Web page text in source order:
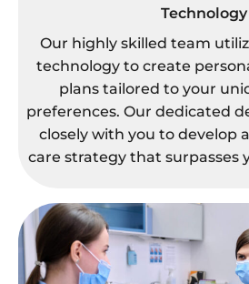
Technology
Our highly skilled team
technology to create
plans tailored to your
preferences. Our dedicated
closely with you to develop
care strategy that surpasses